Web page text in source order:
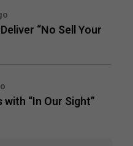
“No Sell Your
“In Our Sight”